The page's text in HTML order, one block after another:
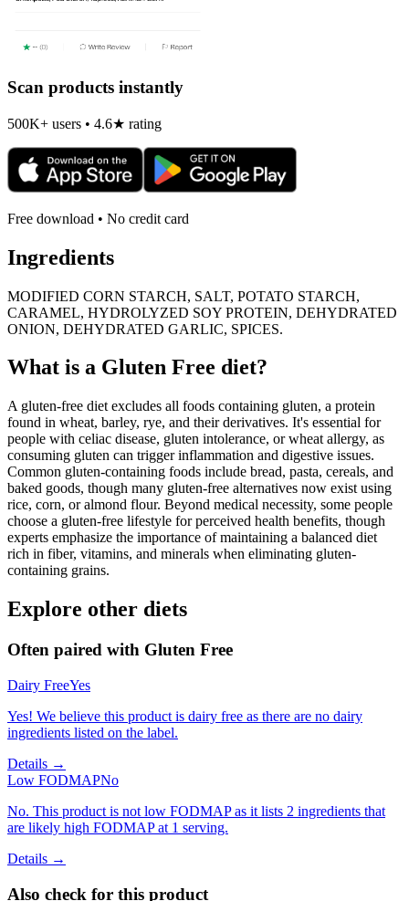
Scan products instantly
500K+ users • 4.6★ rating
Free download • No credit card
Ingredients
MODIFIED CORN STARCH, SALT, POTATO STARCH,
CARAMEL, HYDROLYZED SOY PROTEIN, DEHYDRATED
ONION, DEHYDRATED GARLIC, SPICES.
What is a Gluten Free diet?
A gluten-free diet excludes all foods containing gluten, a protein
found in wheat, barley, rye, and their derivatives. It's essential for
people with celiac disease, gluten intolerance, or wheat allergy, as
consuming gluten can trigger inflammation and digestive issues.
Common gluten-containing foods include bread, pasta, cereals, and
baked goods, though many gluten-free alternatives now exist using
rice, corn, or almond flour. Beyond medical necessity, some people
choose a gluten-free lifestyle for perceived health benefits, though
experts emphasize the importance of maintaining a balanced diet
rich in fiber, vitamins, and minerals when eliminating gluten-
containing grains.
Explore other diets
Often paired with Gluten Free
Dairy FreeYes
Yes! We believe this product is dairy free as there are no dairy
ingredients listed on the label.
Details →
Low FODMAPNo
No. This product is not low FODMAP as it lists 2 ingredients that
are likely high FODMAP at 1 serving.
Details →
Also check for this product